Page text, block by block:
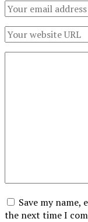
Save my name,
the next time I